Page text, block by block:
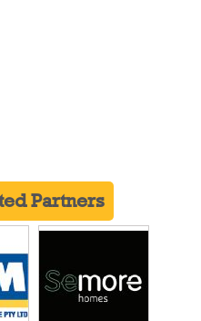
Partners